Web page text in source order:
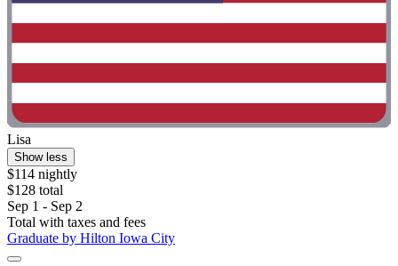
Lisa
Show less
$114 nightly
$128 total
Sep 1 - Sep 2
Total with taxes and fees
Graduate by Hilton Iowa City